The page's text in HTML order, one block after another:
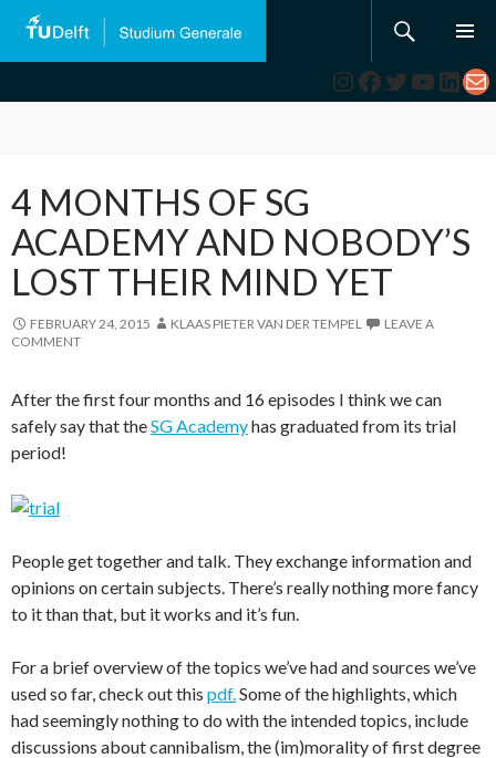
Instagram
Facebook
Twitter
4 MONTHS OF SG
ACADEMY AND NOBODY’S
LOST THEIR MIND YET
FEBRUARY 24, 2015 KLAAS PIETER VAN DER TEMPEL
LEAVE A
COMMENT
After the first four months and 16 episodes I think we can
safely say that theSG Academyhas graduated from its trial
period!
People get together and talk. They exchange information and
opinions on certain subjects. There’s really nothing more fancy
to it than that, but it works and it’s fun.
For a brief overview of the topics we’ve had and sources we’ve
used so far, check out this pdf.Some of the highlights, which
had seemingly nothing to do with the intended topics, include
discussions about cannibalism, the (im)morality of first degree